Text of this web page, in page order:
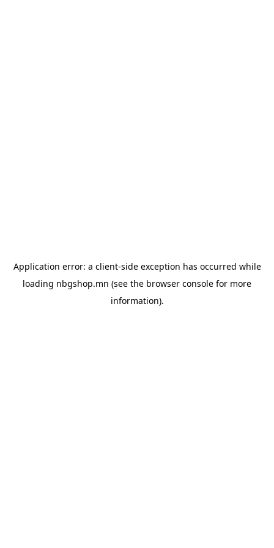
Application error: a client-side exception has occurred while
loading nbgshop.mn (see the browser console for more
information).